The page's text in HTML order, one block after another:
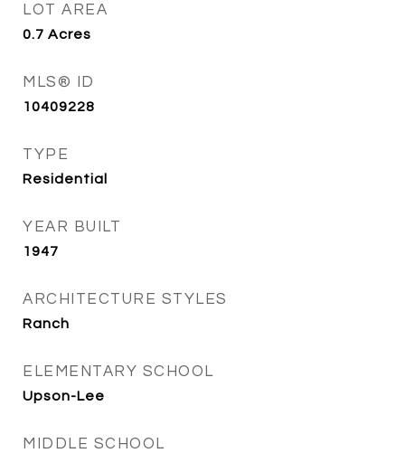
LOT AREA
0.7 Acres
MLS® ID
10409228
TYPE
Residential
YEAR BUILT
1947
ARCHITECTURE STYLES
Ranch
ELEMENTARY SCHOOL
Upson-Lee
MIDDLE SCHOOL